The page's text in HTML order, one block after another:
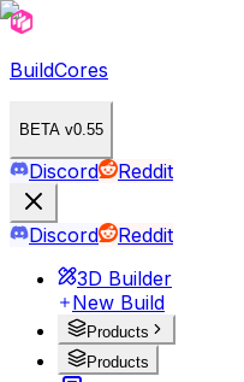
BuildCores
BETA v0.55
Discord Reddit
Discord
Reddit
3D Builder
New Build
Products
Products